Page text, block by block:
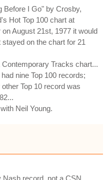
Before I Go" by Crosby,
Hot Top 100 chart at
August 21st, 1977 it would
on the chart for 21
Tracks chart...
nine Top 100 records;
Top 10 record was
Neil Young.
Nash record, not a CSN